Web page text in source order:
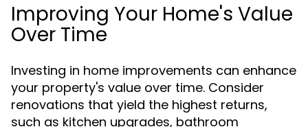
Improving Your Home's Value
Over Time
Investing in home improvements can enhance
your property's value over time. Consider
renovations that yield the highest returns,
such as kitchen upgrades, bathroom